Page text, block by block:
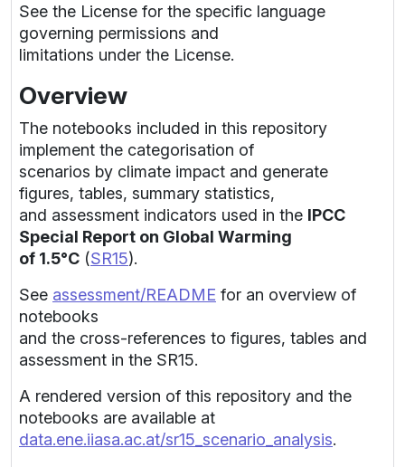
See the License for the specific language
governing permissions and
limitations under the License.
Overview
The notebooks included in this repository
implement the categorisation of
scenarios by climate impact and generate
figures, tables, summary statistics,
and assessment indicators used in the IPCC
Special Report on Global Warming
of 1.5°C (SR15).
See assessment/README for an overview of
notebooks
and the cross-references to figures, tables and
assessment in the SR15.
A rendered version of this repository and the
notebooks are available at
data.ene.iiasa.ac.at/sr15_scenario_analysis.